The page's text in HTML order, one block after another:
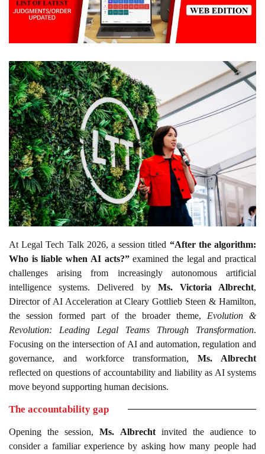
At Legal Tech Talk 2026, a session titled “After the algorithm:
Who is liable when AI acts?”examined the legal and practical
challenges arising from increasingly autonomous artificial
intelligence systems. Delivered by Ms. Victoria Albrecht,
Director of AI Acceleration at Cleary Gottlieb Steen & Hamilton,
the session formed part of the broader theme, Evolution &
Revolution: Leading Legal Teams Through Transformation.
Focusing on the intersection of AI and automation, regulation and
governance, and workforce transformation,Ms. Albrecht
reflected on questions of accountability and liability as AI systems
move beyond supporting human decisions.
The accountability gap
Opening the session,Ms. Albrechtinvited the audience to
consider a familiar experience by asking how many people had